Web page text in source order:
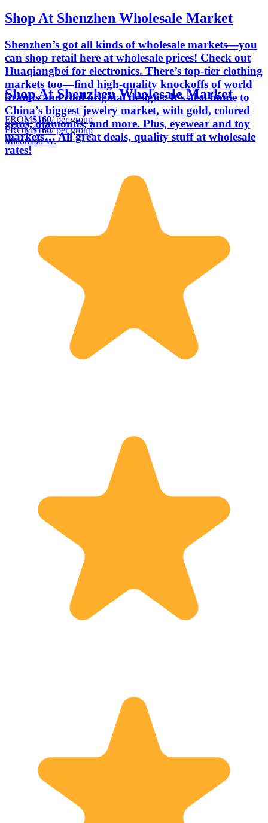
Shop At Shenzhen Wholesale Market
Shenzhen’s got all kinds of wholesale markets—you
can shop retail here at wholesale prices! Check out
Huaqiangbei for electronics. There’s top-tier clothing
markets too—find high-quality knockoffs of world
brands and cool original designs. It’s also home to
China’s biggest jewelry market, with gold, colored
gems, diamonds, and more. Plus, eyewear and toy
markets… All great deals, quality stuff at wholesale
rates!
Shop At Shenzhen Wholesale Market
FROM$160/ per group
FROM$160/ per group
Miaomiao W.